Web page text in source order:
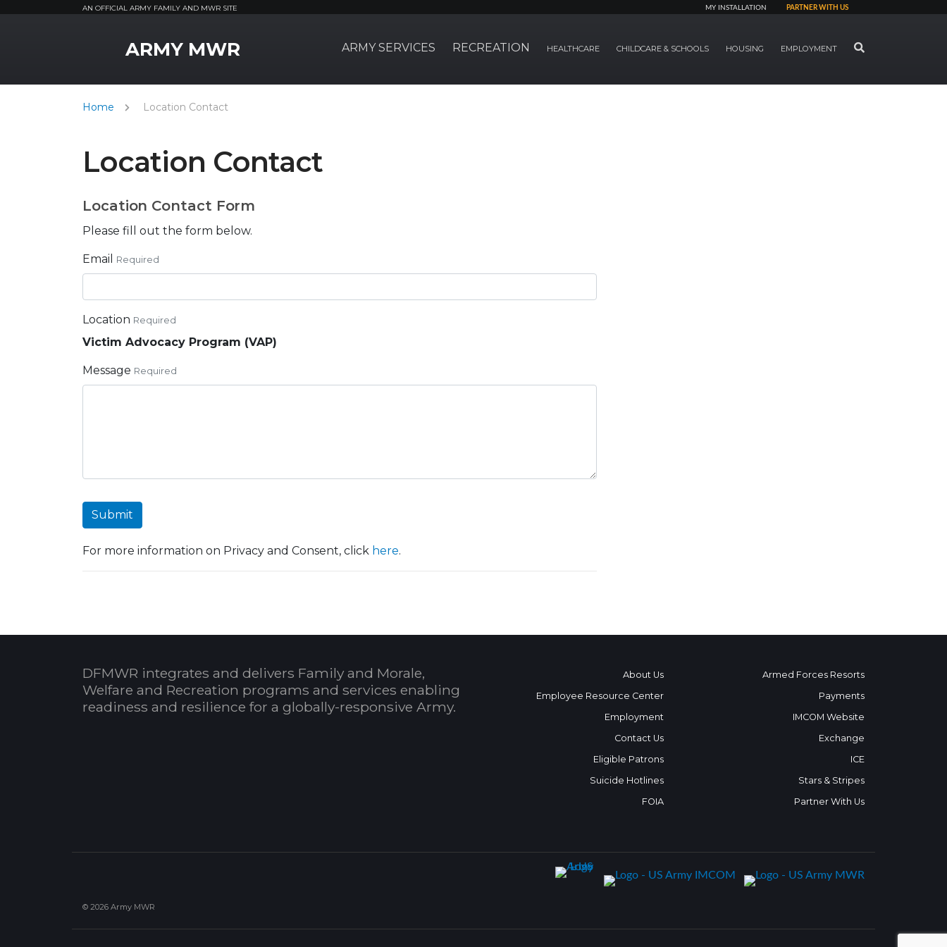
AN OFFICIAL ARMY FAMILY AND MWR SITE MY INSTALLATION PARTNER WITH US
ARMY MWR ARMY SERVICES RECREATION HEALTHCARE CHILDCARE & SCHOOLS HOUSING EMPLOYMENT SEARCH
Home Location Contact
Location Contact
Location Contact Form
Please fill out the form below.
Email Required
Location Required
Victim Advocacy Program (VAP)
Message Required
Submit
For more information on Privacy and Consent, click here.
DFMWR integrates and delivers Family and Morale,
Welfare and Recreation programs and services enabling
readiness and resilience for a globally-responsive Army.
About Us
Employee Resource Center
Employment
Contact Us
Eligible Patrons
Suicide Hotlines
FOIA
Armed Forces Resorts
Payments
IMCOM Website
Exchange
ICE
Stars & Stripes
Partner With Us
© 2026 Army MWR